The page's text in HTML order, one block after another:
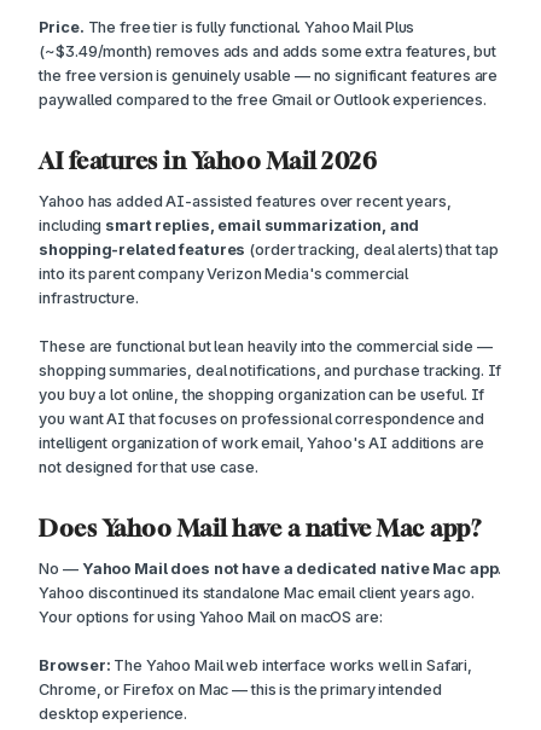
Price. The free tier is fully functional. Yahoo Mail Plus
(~$3.49/month) removes ads and adds some extra features, but
the free version is genuinely usable — no significant features are
paywalled compared to the free Gmail or Outlook experiences.
AI features in Yahoo Mail 2026
Yahoo has added AI-assisted features over recent years,
including smart replies, email summarization, and
shopping-related features (order tracking, deal alerts) that tap
into its parent company Verizon Media's commercial
infrastructure.
These are functional but lean heavily into the commercial side —
shopping summaries, deal notifications, and purchase tracking. If
you buy a lot online, the shopping organization can be useful. If
you want AI that focuses on professional correspondence and
intelligent organization of work email, Yahoo's AI additions are
not designed for that use case.
Does Yahoo Mail have a native Mac app?
No — Yahoo Mail does not have a dedicated native Mac app.
Yahoo discontinued its standalone Mac email client years ago.
Your options for using Yahoo Mail on macOS are:
Browser: The Yahoo Mail web interface works well in Safari,
Chrome, or Firefox on Mac — this is the primary intended
desktop experience.